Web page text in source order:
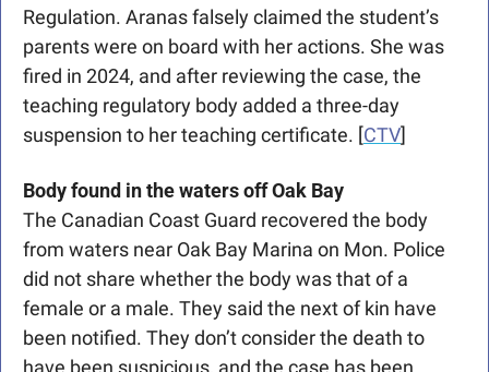
Regulation. Aranas falsely claimed the student’s
parents were on board with her actions. She was
fired in 2024, and after reviewing the case, the
teaching regulatory body added a three-day
suspension to her teaching certificate. [CTV]
Body found in the waters off Oak Bay
The Canadian Coast Guard recovered the body
from waters near Oak Bay Marina on Mon. Police
did not share whether the body was that of a
female or a male. They said the next of kin have
been notified. They don’t consider the death to
have been suspicious, and the case has been